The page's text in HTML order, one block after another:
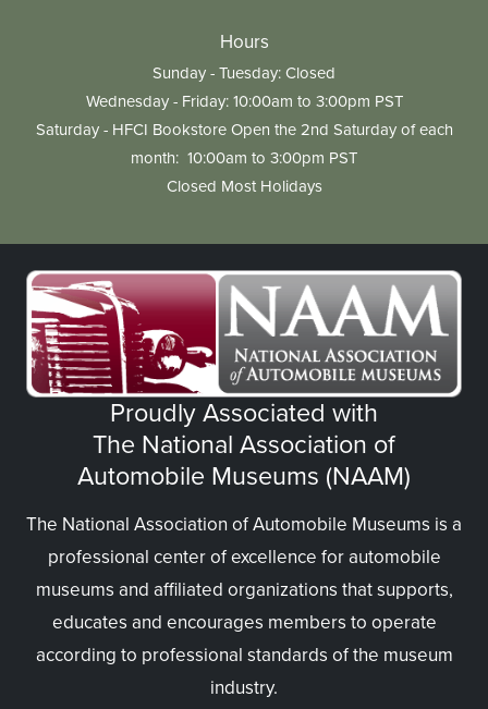
Hours
Sunday - Tuesday: Closed
Wednesday - Friday: 10:00am to 3:00pm PST
Saturday - HFCI Bookstore Open the 2nd Saturday of each
month: 10:00am to 3:00pm PST
Closed Most Holidays
Proudly Associated with
The National Association of
Automobile Museums (NAAM)
The National Association of Automobile Museums is a
professional center of excellence for automobile
museums and affiliated organizations that supports,
educates and encourages members to operate
according to professional standards of the museum
industry.